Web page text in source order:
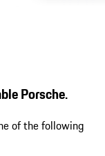
Porsche.
of the following